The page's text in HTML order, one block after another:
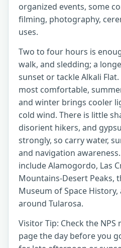
organized events, some
filming, photography,
uses.
Two to four hours is
walk, and sledding; a
sunset or tackle Alkali
most comfortable,
and winter brings cooler
cold wind. There is little
disorient hikers, and
strongly, so carry water,
and navigation
include Alamogordo, Las
Mountains-Desert Peaks,
Museum of Space
around Tularosa.
Visitor Tip: Check the
page the day before you